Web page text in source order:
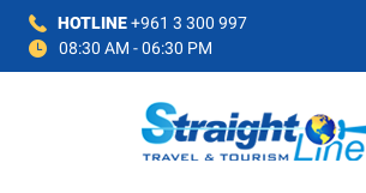
HOTLINE+961 3 300 997
08:30 AM - 06:30 PM